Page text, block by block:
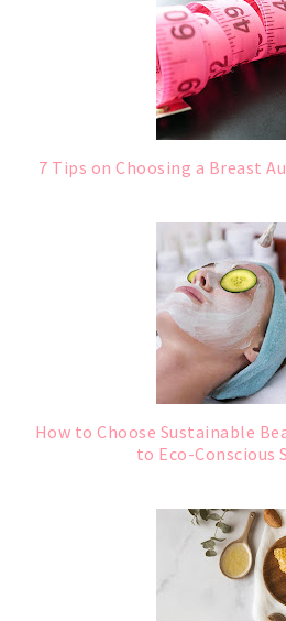
7 Tips on Choosing a Breast
How to Choose Sustainable
to Eco-Conscious